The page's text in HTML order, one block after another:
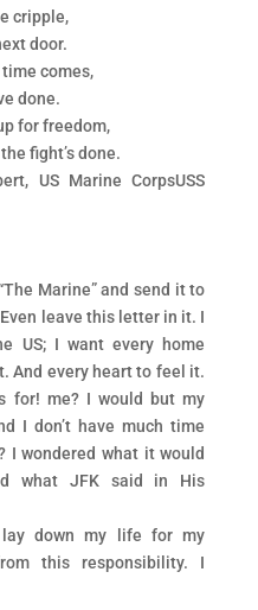
cripple,
door.
comes,
done.
for freedom,
fight’s done.
US Marine CorpsUSS
Marine” and send it to
leave this letter in it. I
US; I want every home
And every heart to feel it.
for! me? I would but my
I don’t have much time
I wondered what it would
what JFK said in His
down my life for my
this responsibility. I